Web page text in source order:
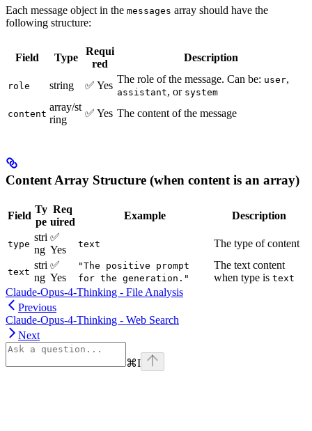
Each message object in the messages array should have the
following structure:
Field Type
Requi
red
Description
role string ✅ Yes
The role of the message. Can be: user,
assistant, or system
content
array/st
ring
✅ Yes The content of the message
Content Array Structure (when content is an array)
Field
Ty
pe
Req
uired
Example Description
type
stri
ng
✅
Yes
text The type of content
text
stri
ng
✅
Yes
"The positive prompt
for the generation."
The text content
when type is text
Claude-Opus-4-Thinking - File Analysis
Previous
Claude-Opus-4-Thinking - Web Search
Next
⌘I